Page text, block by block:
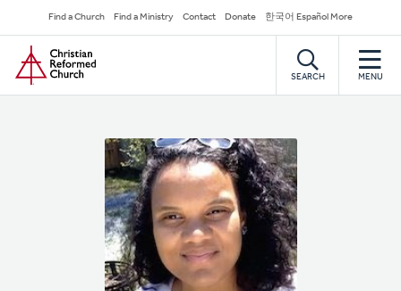
to
main
content
Secondary
Navigation
Find a Church Find a Ministry Contact Donate 한국어 Español More
Home
SEARCH MENU